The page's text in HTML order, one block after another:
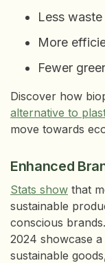
Less
More
Fewer
Discover how
alternative to
move towards
Enhanced
Stats show that
sustainable
conscious
2024 showcase
sustainable